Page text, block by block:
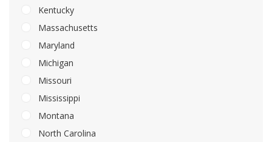
Kentucky
Massachusetts
Maryland
Michigan
Missouri
Mississippi
Montana
North Carolina